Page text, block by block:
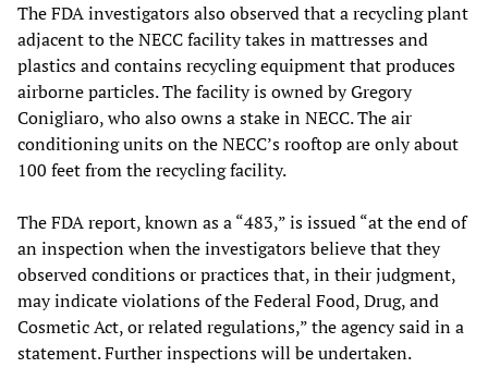
The FDA investigators also observed that a recycling plant
adjacent to the NECC facility takes in mattresses and
plastics and contains recycling equipment that produces
airborne particles. The facility is owned by Gregory
Conigliaro, who also owns a stake in NECC. The air
conditioning units on the NECC’s rooftop are only about
100 feet from the recycling facility.
The FDA report, known as a “483,” is issued “at the end of
an inspection when the investigators believe that they
observed conditions or practices that, in their judgment,
may indicate violations of the Federal Food, Drug, and
Cosmetic Act, or related regulations,” the agency said in a
statement. Further inspections will be undertaken.